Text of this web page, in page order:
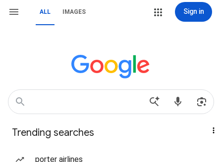
ALL IMAGES Sign in
Trending searches
porter airlines